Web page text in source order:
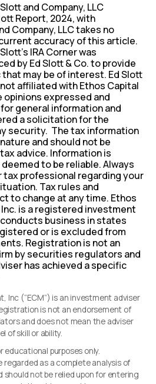
and Company, LLC
Report, 2024, with
Company, LLC takes no
accuracy of this article.
IRA Corner was
by Ed Slott & Co. to provide
may be of interest. Ed Slott
not affiliated with Ethos Capital
opinions expressed and
general information and
a solicitation for the
security. The tax information
and should not be
advice. Information is
to be reliable. Always
tax professional regarding your
Tax rules and
to change at any time. Ethos
is a registered investment
business in states
or is excluded from
Registration is not an
by securities regulators and
has achieved a specific
Inc (“ECM”) is an investment adviser
is not an endorsement of
and does not mean the adviser
of skill or ability.
purposes only.
regarded as a complete analysis of
not be relied upon for entering